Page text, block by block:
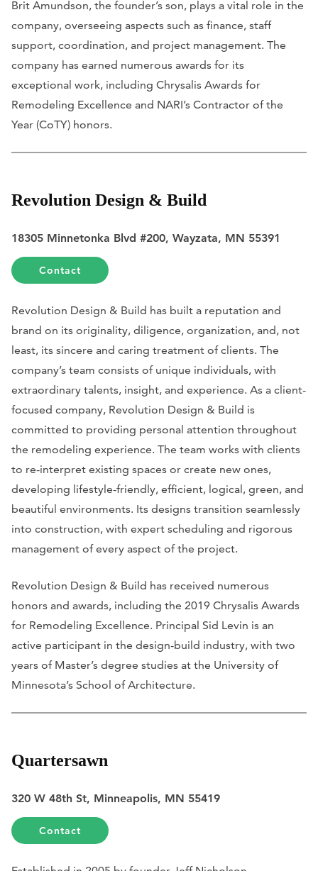
Brit Amundson, the founder’s son, plays a vital role in the
company, overseeing aspects such as finance, staff
support, coordination, and project management. The
company has earned numerous awards for its
exceptional work, including Chrysalis Awards for
Remodeling Excellence and NARI’s Contractor of the
Year (CoTY) honors.
Revolution Design & Build
18305 Minnetonka Blvd #200, Wayzata, MN 55391
Contact
Revolution Design & Build has built a reputation and
brand on its originality, diligence, organization, and, not
least, its sincere and caring treatment of clients. The
company’s team consists of unique individuals, with
extraordinary talents, insight, and experience. As a client-
focused company, Revolution Design & Build is
committed to providing personal attention throughout
the remodeling experience. The team works with clients
to re-interpret existing spaces or create new ones,
developing lifestyle-friendly, efficient, logical, green, and
beautiful environments. Its designs transition seamlessly
into construction, with expert scheduling and rigorous
management of every aspect of the project.
Revolution Design & Build has received numerous
honors and awards, including the 2019 Chrysalis Awards
for Remodeling Excellence. Principal Sid Levin is an
active participant in the design-build industry, with two
years of Master’s degree studies at the University of
Minnesota’s School of Architecture.
Quartersawn
320 W 48th St, Minneapolis, MN 55419
Contact